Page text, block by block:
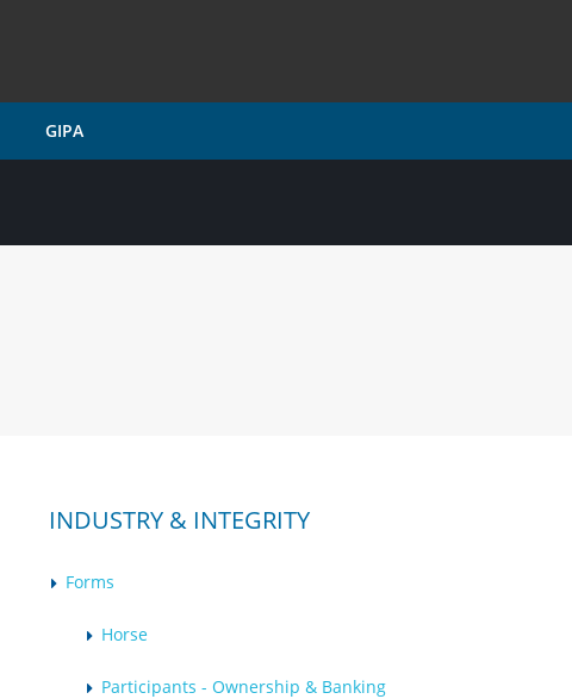
GIPA
INDUSTRY & INTEGRITY
Forms
Horse
Participants - Ownership & Banking